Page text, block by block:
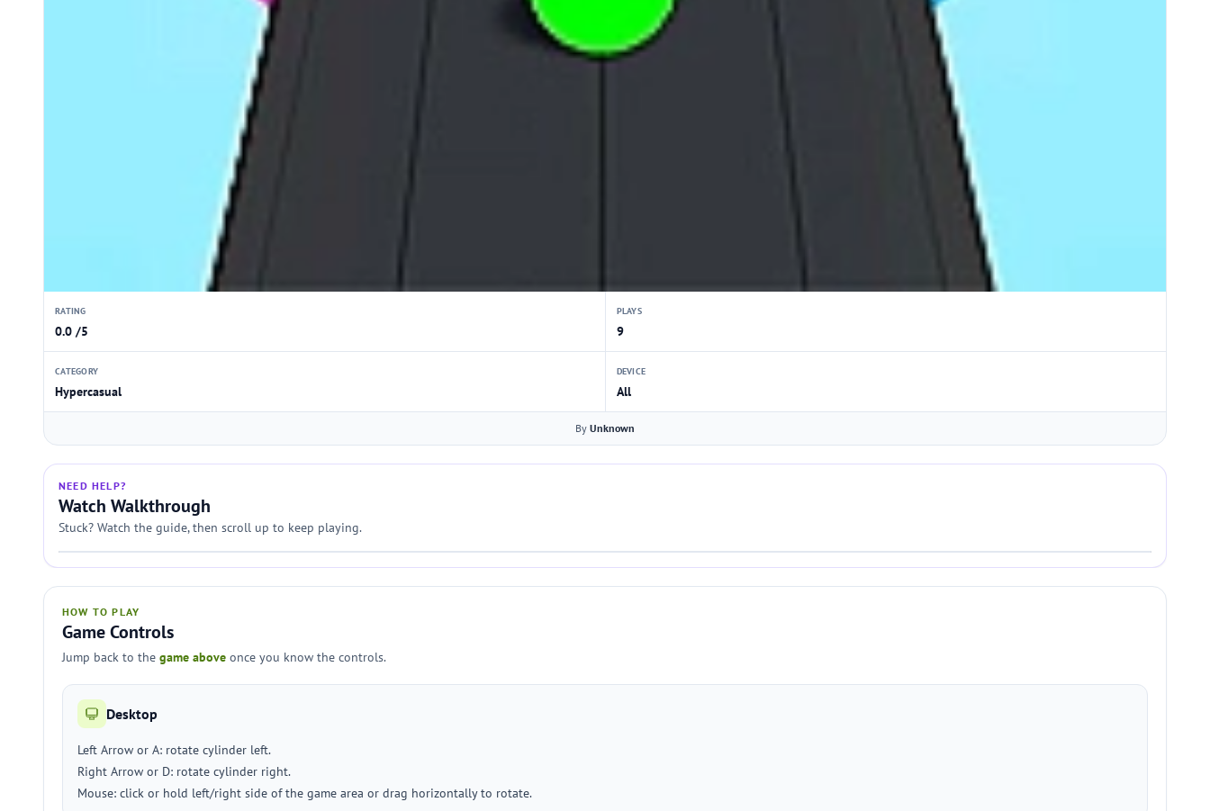
RATING
0.0 /5
PLAYS
9
CATEGORY
Hypercasual
DEVICE
All
By Unknown
NEED HELP?
Watch Walkthrough
Stuck? Watch the guide, then scroll up to keep playing.
HOW TO PLAY
Game Controls
Jump back to the game above once you know the controls.
Desktop
Left Arrow or A: rotate cylinder left.
Right Arrow or D: rotate cylinder right.
Mouse: click or hold left/right side of the game area or drag horizontally to rotate.